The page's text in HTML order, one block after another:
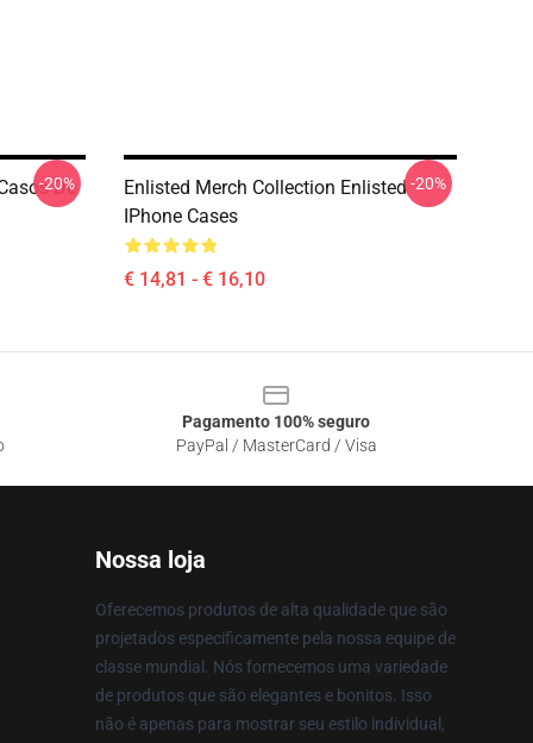
De
-20%
Enlisted Merch Collection Enlisted
IPhone Cases
€ 14,81 - € 16,10
-20%
Pagamento 100% seguro
PayPal / MasterCard / Visa
Nossa loja
Oferecemos produtos de alta qualidade que são
projetados especificamente pela nossa equipe de
classe mundial. Nós fornecemos uma variedade
de produtos que são elegantes e bonitos. Isso
não é apenas para mostrar seu estilo individual,